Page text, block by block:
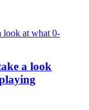
a look